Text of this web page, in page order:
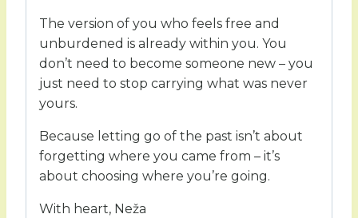
The version of you who feels free and
unburdened is already within you. You
don’t need to become someone new – you
just need to stop carrying what was never
yours.
Because letting go of the past isn’t about
forgetting where you came from – it’s
about choosing where you’re going.
With heart, Neža